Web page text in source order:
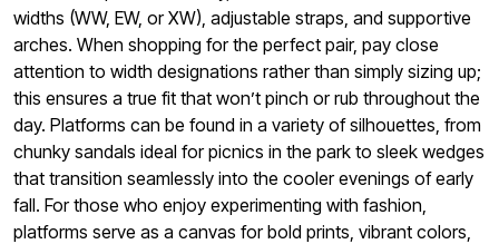
widths (WW, EW, or XW), adjustable straps, and supportive
arches. When shopping for the perfect pair, pay close
attention to width designations rather than simply sizing up;
this ensures a true fit that won’t pinch or rub throughout the
day. Platforms can be found in a variety of silhouettes, from
chunky sandals ideal for picnics in the park to sleek wedges
that transition seamlessly into the cooler evenings of early
fall. For those who enjoy experimenting with fashion,
platforms serve as a canvas for bold prints, vibrant colors,